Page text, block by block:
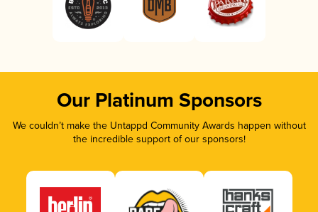
Our Platinum Sponsors
We couldn’t make the Untappd Community Awards happen without
the incredible support of our sponsors!